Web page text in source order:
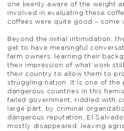
one keenly aware of the weight
involved in evaluating these
coffees were quite good – some
Beyond the initial intimidation,
get to have meaningful
farm owners, learning their
their impression of what work
their country to allow them to
struggling nation. It is one of the
dangerous countries in this
failed government, riddled with
large part, by criminal
dangerous reputation, El
mostly disappeared, leaving